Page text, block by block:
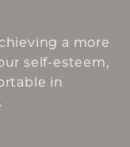
a more
self-esteem,
in